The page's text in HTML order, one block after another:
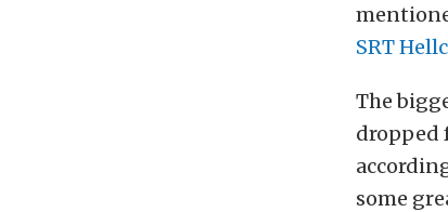
SRT
The
dropped
some